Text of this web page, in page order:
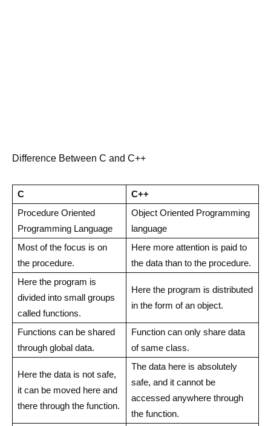
Difference Between C and C++
C
C++
Procedure Oriented
Programming Language
Object Oriented Programming
language
Most of the focus is on
the procedure.
Here more attention is paid to
the data than to the procedure.
Here the program is
divided into small groups
called functions.
Here the program is distributed
in the form of an object.
Functions can be shared
through global data.
Function can only share data
of same class.
Here the data is not safe,
it can be moved here and
there through the function.
The data here is absolutely
safe, and it cannot be
accessed anywhere through
the function.